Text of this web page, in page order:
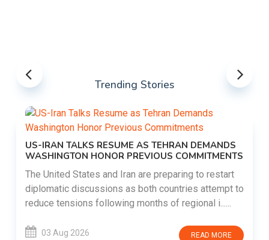
Trending Stories
US-IRAN TALKS RESUME AS TEHRAN DEMANDS
WASHINGTON HONOR PREVIOUS COMMITMENTS
The United States and Iran are preparing to restart
diplomatic discussions as both countries attempt to
reduce tensions following months of regional i......
03 Aug 2026 READ MORE